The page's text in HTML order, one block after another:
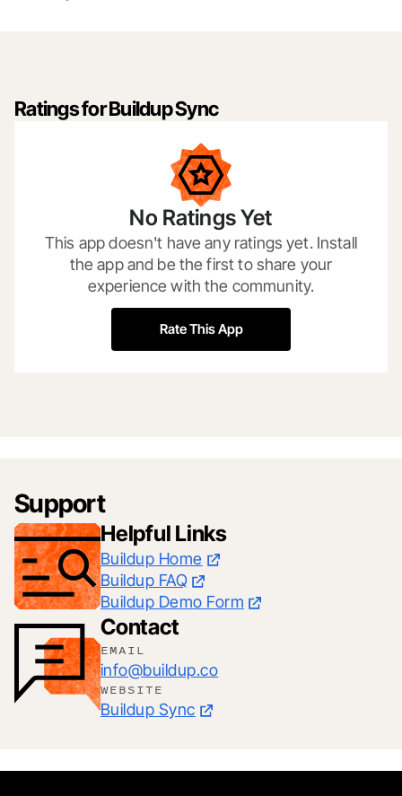
Ratings for Buildup Sync
No Ratings Yet
This app doesn't have any ratings yet. Install
the app and be the first to share your
experience with the community.
Rate This App
Support
Helpful Links
Buildup Home
Buildup FAQ
Buildup Demo Form
Contact
EMAIL
info@buildup.co
WEBSITE
Buildup Sync